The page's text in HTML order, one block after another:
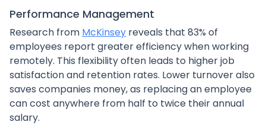
Performance Management
Research from McKinsey reveals that 83% of
employees report greater efficiency when working
remotely. This flexibility often leads to higher job
satisfaction and retention rates. Lower turnover also
saves companies money, as replacing an employee
can cost anywhere from half to twice their annual
salary.